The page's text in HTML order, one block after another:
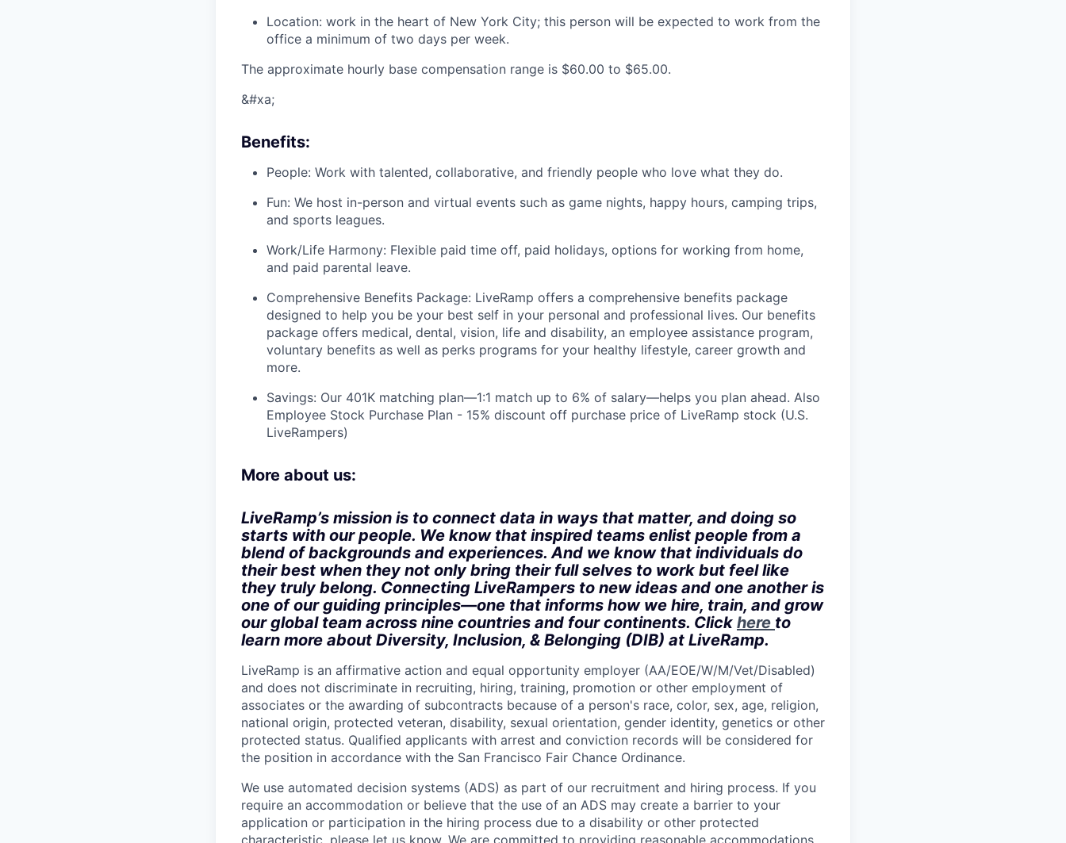
Location: work in the heart of New York City; this person will be expected to work from the
office a minimum of two days per week.
The approximate hourly base compensation range is $60.00 to $65.00.
&#xa;
Benefits:
People: Work with talented, collaborative, and friendly people who love what they do.
Fun: We host in-person and virtual events such as game nights, happy hours, camping trips,
and sports leagues.
Work/Life Harmony: Flexible paid time off, paid holidays, options for working from home,
and paid parental leave.
Comprehensive Benefits Package: LiveRamp offers a comprehensive benefits package
designed to help you be your best self in your personal and professional lives. Our benefits
package offers medical, dental, vision, life and disability, an employee assistance program,
voluntary benefits as well as perks programs for your healthy lifestyle, career growth and
more.
Savings: Our 401K matching plan—1:1 match up to 6% of salary—helps you plan ahead. Also
Employee Stock Purchase Plan - 15% discount off purchase price of LiveRamp stock (U.S.
LiveRampers)
More about us:
LiveRamp’s mission is to connect data in ways that matter, and doing so
starts with our people. We know that inspired teams enlist people from a
blend of backgrounds and experiences. And we know that individuals do
their best when they not only bring their full selves to work but feel like
they truly belong. Connecting LiveRampers to new ideas and one another is
one of our guiding principles—one that informs how we hire, train, and grow
our global team across nine countries and four continents. Click here to
learn more about Diversity, Inclusion, & Belonging (DIB) at LiveRamp.
LiveRamp is an affirmative action and equal opportunity employer (AA/EOE/W/M/Vet/Disabled)
and does not discriminate in recruiting, hiring, training, promotion or other employment of
associates or the awarding of subcontracts because of a person's race, color, sex, age, religion,
national origin, protected veteran, disability, sexual orientation, gender identity, genetics or other
protected status. Qualified applicants with arrest and conviction records will be considered for
the position in accordance with the San Francisco Fair Chance Ordinance.
We use automated decision systems (ADS) as part of our recruitment and hiring process. If you
require an accommodation or believe that the use of an ADS may create a barrier to your
application or participation in the hiring process due to a disability or other protected
characteristic, please let us know. We are committed to providing reasonable accommodations